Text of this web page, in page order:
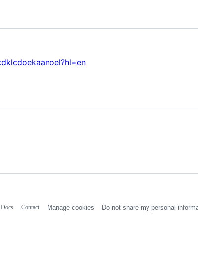
Docs Contact Manage cookies Do not share my personal